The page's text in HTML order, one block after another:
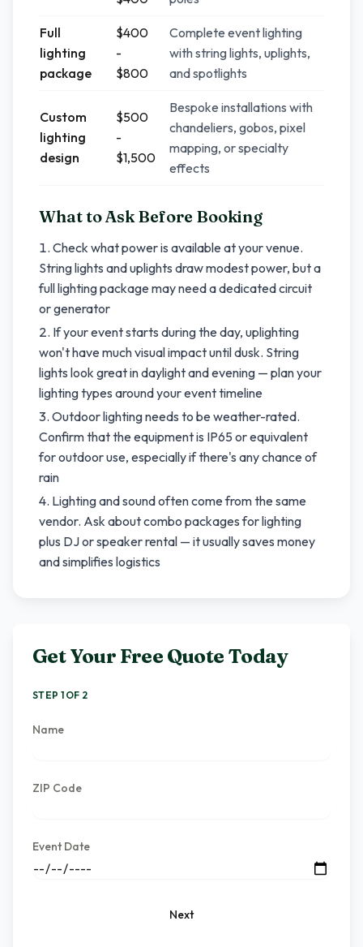
Full
lighting
package
$400
-
$800
Complete event lighting
with string lights, uplights,
and spotlights
Custom
lighting
design
$500
-
$1,500
Bespoke installations with
chandeliers, gobos, pixel
mapping, or specialty
effects
What to Ask Before Booking
Check what power is available at your venue.
String lights and uplights draw modest power, but a
full lighting package may need a dedicated circuit
or generator
If your event starts during the day, uplighting
won't have much visual impact until dusk. String
lights look great in daylight and evening — plan your
lighting types around your event timeline
Outdoor lighting needs to be weather-rated.
Confirm that the equipment is IP65 or equivalent
for outdoor use, especially if there's any chance of
rain
Lighting and sound often come from the same
vendor. Ask about combo packages for lighting
plus DJ or speaker rental — it usually saves money
and simplifies logistics
Get Your Free Quote Today
STEP 1 OF 2
Name
ZIP Code
Event Date
Next